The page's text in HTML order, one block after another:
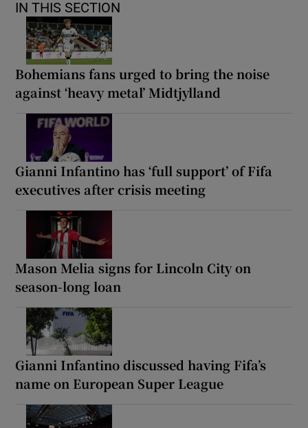
IN THIS SECTION
Bohemians fans urged to bring the noise
against ‘heavy metal’ Midtjylland
Gianni Infantino has ‘full support’ of Fifa
executives after crisis meeting
Mason Melia signs for Lincoln City on
season-long loan
Gianni Infantino discussed having Fifa’s
name on European Super League